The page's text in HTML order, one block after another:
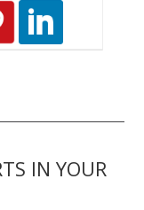
IN YOUR